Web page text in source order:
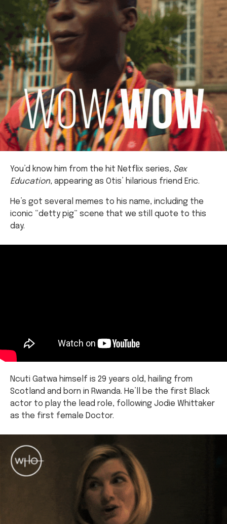
You’d know him from the hit Netflix series, Sex
Education, appearing as Otis’ hilarious friend Eric.
He’s got several memes to his name, including the
iconic “detty pig” scene that we still quote to this
day.
Ncuti Gatwa himself is 29 years old, hailing from
Scotland and born in Rwanda. He’ll be the first Black
actor to play the lead role, following Jodie Whittaker
as the first female Doctor.